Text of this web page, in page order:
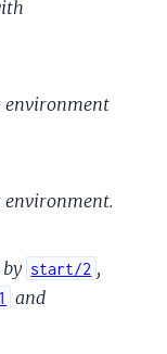
environment
environment.
start/2 ,
and